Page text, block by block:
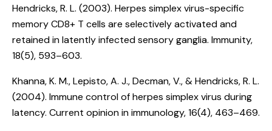
Hendricks, R. L. (2003). Herpes simplex virus-specific
memory CD8+ T cells are selectively activated and
retained in latently infected sensory ganglia. Immunity,
18(5), 593–603.
Khanna, K. M., Lepisto, A. J., Decman, V., & Hendricks, R. L.
(2004). Immune control of herpes simplex virus during
latency. Current opinion in immunology, 16(4), 463–469.